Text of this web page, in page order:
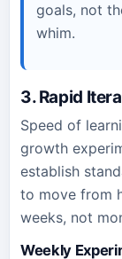
goals, not
whim.
3. Rapid
Speed of
growth
establish
to move from
weeks, not
Weekly